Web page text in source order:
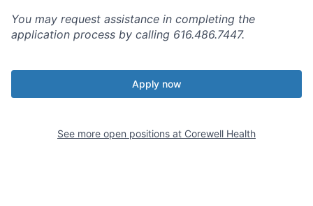
You may request assistance in completing the
application process by calling 616.486.7447.
Apply now
See more open positions at Corewell Health